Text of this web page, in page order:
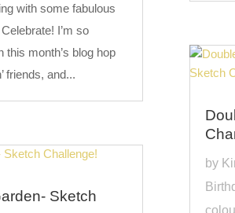
with some fabulous
I’m so
this month’s blog hop
friends, and...
Sketch
by